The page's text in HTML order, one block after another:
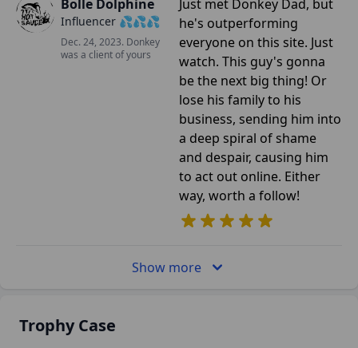
Bolle Dolphine
Influencer 💦💦💦
Dec. 24, 2023. Donkey
was a client of yours
Just met Donkey Dad, but
he's outperforming
everyone on this site. Just
watch. This guy's gonna
be the next big thing! Or
lose his family to his
business, sending him into
a deep spiral of shame
and despair, causing him
to act out online. Either
way, worth a follow!
Show more
Trophy Case